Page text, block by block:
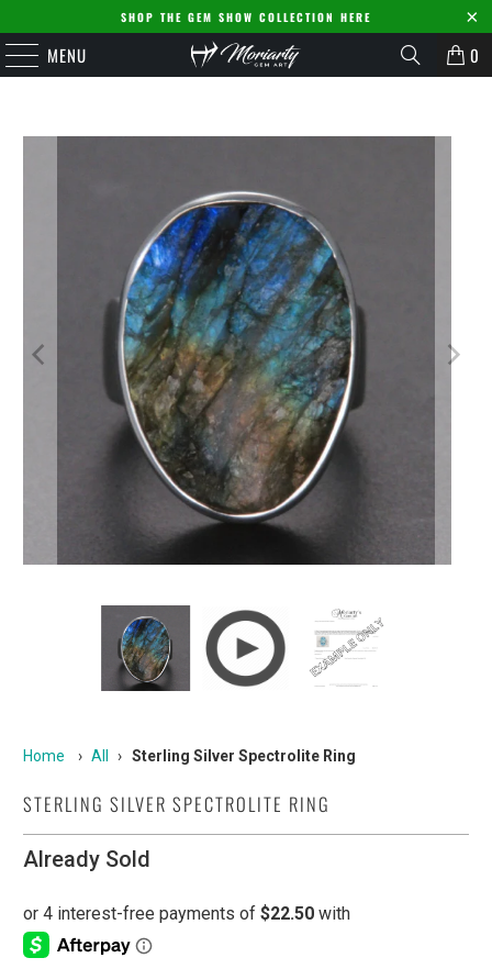
SHOP THE GEM SHOW COLLECTION HERE
MENU 0
Home › All › Sterling Silver Spectrolite Ring
STERLING SILVER SPECTROLITE RING
Already Sold